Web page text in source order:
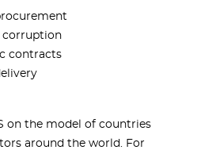
corruption
contracts
on the model of countries
around the world. For